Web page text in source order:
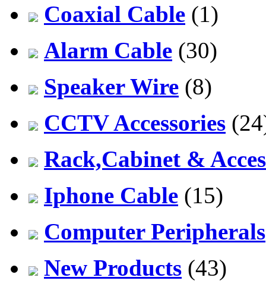
Coaxial Cable (1)
Alarm Cable (30)
Speaker Wire (8)
CCTV Accessories
Rack,Cabinet &
Iphone Cable (15)
Computer Peripherals
New Products (43)